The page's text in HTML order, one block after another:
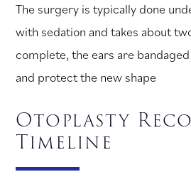
The surgery is typically done
with sedation and takes about
complete, the ears are
and protect the new shape
Otoplasty
Timeline